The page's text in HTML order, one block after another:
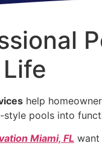
help
pools into
Miami, FL want